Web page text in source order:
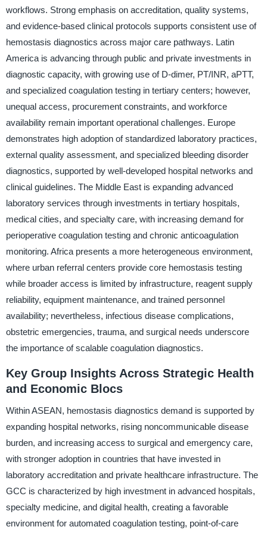
workflows. Strong emphasis on accreditation, quality systems,
and evidence-based clinical protocols supports consistent use of
hemostasis diagnostics across major care pathways. Latin
America is advancing through public and private investments in
diagnostic capacity, with growing use of D-dimer, PT/INR, aPTT,
and specialized coagulation testing in tertiary centers; however,
unequal access, procurement constraints, and workforce
availability remain important operational challenges. Europe
demonstrates high adoption of standardized laboratory practices,
external quality assessment, and specialized bleeding disorder
diagnostics, supported by well-developed hospital networks and
clinical guidelines. The Middle East is expanding advanced
laboratory services through investments in tertiary hospitals,
medical cities, and specialty care, with increasing demand for
perioperative coagulation testing and chronic anticoagulation
monitoring. Africa presents a more heterogeneous environment,
where urban referral centers provide core hemostasis testing
while broader access is limited by infrastructure, reagent supply
reliability, equipment maintenance, and trained personnel
availability; nevertheless, infectious disease complications,
obstetric emergencies, trauma, and surgical needs underscore
the importance of scalable coagulation diagnostics.
Key Group Insights Across Strategic Health
and Economic Blocs
Within ASEAN, hemostasis diagnostics demand is supported by
expanding hospital networks, rising noncommunicable disease
burden, and increasing access to surgical and emergency care,
with stronger adoption in countries that have invested in
laboratory accreditation and private healthcare infrastructure. The
GCC is characterized by high investment in advanced hospitals,
specialty medicine, and digital health, creating a favorable
environment for automated coagulation testing, point-of-care